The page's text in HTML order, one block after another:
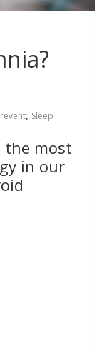
, Sleep
the most
in our